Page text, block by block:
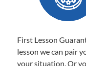
First Lesson
lesson we can pair
your situation. Or